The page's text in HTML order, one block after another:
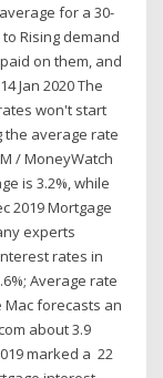
for a 30-
Rising demand
on them, and
Jan 2020 The
won't start
the average rate
/ MoneyWatch
is 3.2%, while
2019 Mortgage
experts
rates in
Average rate
Mac forecasts an
about 3.9
marked a 22